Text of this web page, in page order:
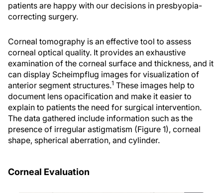
patients are happy with our decisions in presbyopia-
correcting surgery.
Corneal tomography is an effective tool to assess
corneal optical quality. It provides an exhaustive
examination of the corneal surface and thickness, and it
can display Scheimpflug images for visualization of
anterior segment structures.1 These images help to
document lens opacification and make it easier to
explain to patients the need for surgical intervention.
The data gathered include information such as the
presence of irregular astigmatism (Figure 1), corneal
shape, spherical aberration, and cylinder.
Corneal Evaluation